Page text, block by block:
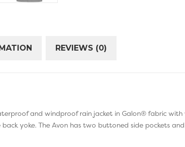
REVIEWS (0)
and windproof rain jacket in Galon® fabric
yoke. The Avon has two buttoned side pockets